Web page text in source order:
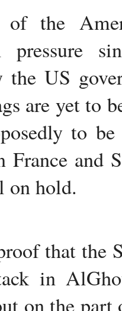
of the
pressure
the US
are yet to
to
France
on hold.
that the
in
on the part